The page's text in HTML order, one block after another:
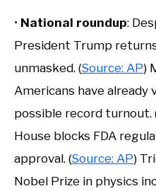
• National roundup:
President Trump
unmasked. (Source: AP)
Americans have already
possible record turnout.
House blocks FDA
approval. (Source: AP)
Nobel Prize in physics